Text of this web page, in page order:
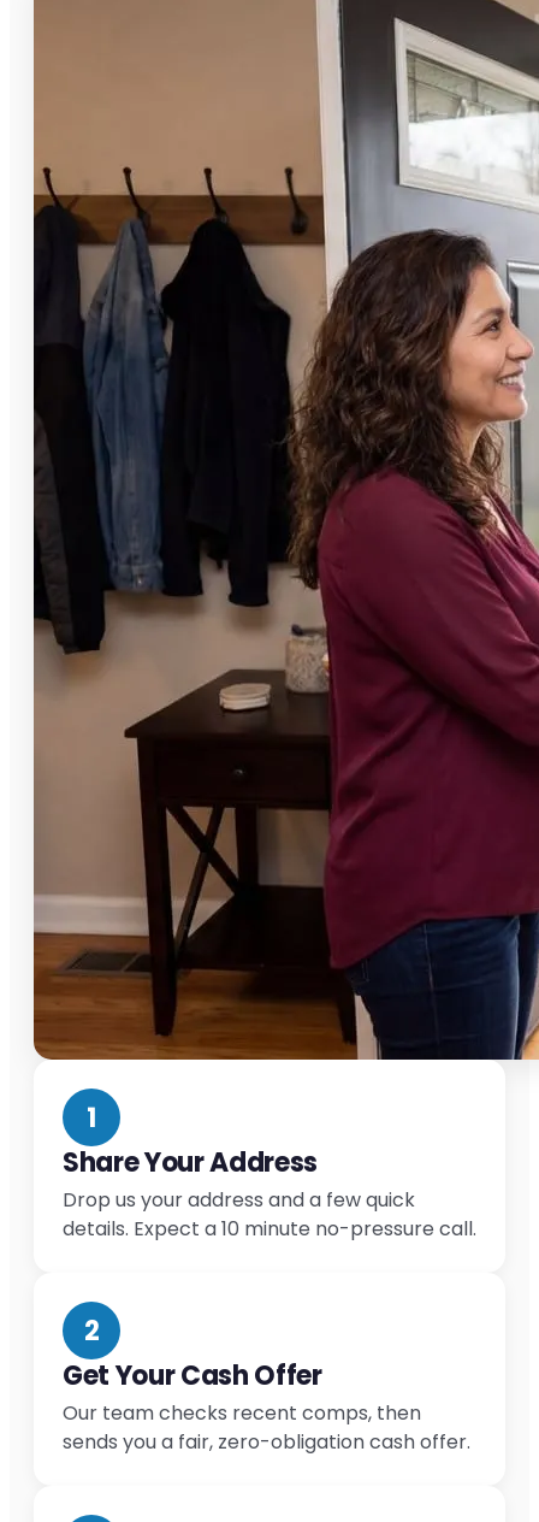
1
Share Your Address
Drop us your address and a few quick
details. Expect a 10 minute no-pressure call.
2
Get Your Cash Offer
Our team checks recent comps, then
sends you a fair, zero-obligation cash offer.